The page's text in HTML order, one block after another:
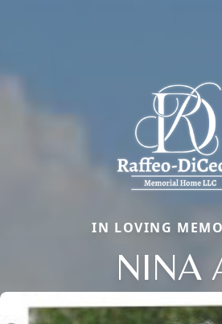
IN LOVING
NINA